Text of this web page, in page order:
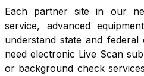
Each partner site in our
service, advanced
understand state and
need electronic Live Scan
or background check